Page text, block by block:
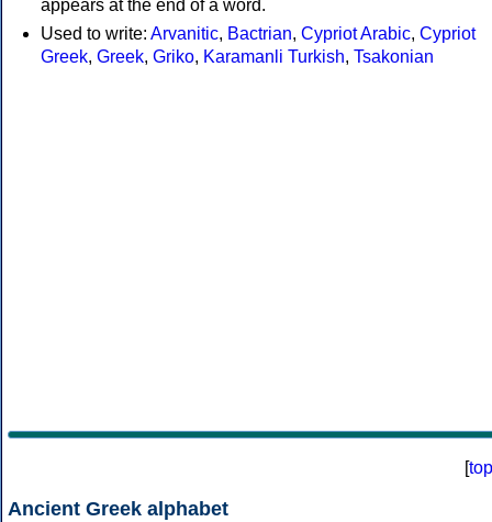
appears at the end of a word.
Used to write: Arvanitic, Bactrian, Cypriot Arabic, Cypriot
Greek, Greek, Griko, Karamanli Turkish, Tsakonian
[top
Ancient Greek alphabet